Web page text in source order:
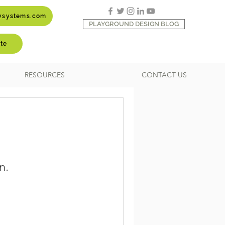
PLAYGROUND DESIGN BLOG
RESOURCES CONTACT US